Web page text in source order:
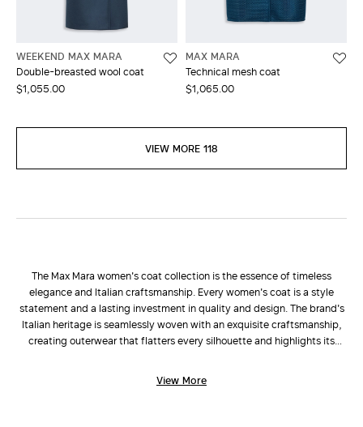
WEEKEND MAX MARA
Double-breasted wool coat
$1,055.00
MAX MARA
Technical mesh coat
$1,065.00
VIEW MORE 118
The Max Mara women's coat collection is the essence of timeless
elegance and Italian craftsmanship. Every women's coat is a style
statement and a lasting investment in quality and design. The brand's
Italian heritage is seamlessly woven with an exquisite craftsmanship,
creating outerwear that flatters every silhouette and highlights its
and the selection of fine materials are at the heart of the creative
View More